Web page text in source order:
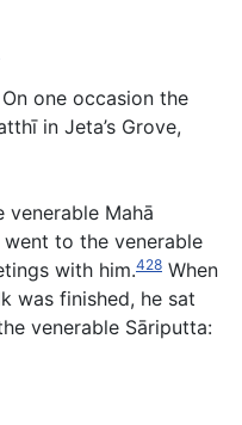
On one occasion the
in Jeta’s Grove,
venerable Mahā
to the venerable
with him.428 When
was finished, he sat
venerable Sāriputta: